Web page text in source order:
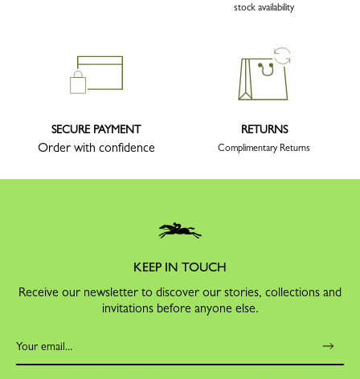
stock availability
SECURE PAYMENT
Order with confidence
RETURNS
Complimentary Returns
KEEP IN TOUCH
Receive our newsletter to discover our stories, collections and
invitations before anyone else.